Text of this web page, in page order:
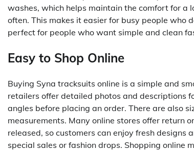
washes, which helps maintain the comfort for a
often. This makes it easier for busy people who
perfect for people who want simple and clean
Easy to Shop Online
Buying Syna tracksuits online is a simple and
retailers offer detailed photos and descriptions
angles before placing an order. There are also
measurements. Many online stores offer return
released, so customers can enjoy fresh designs
special sales or fashion drops. Shopping online